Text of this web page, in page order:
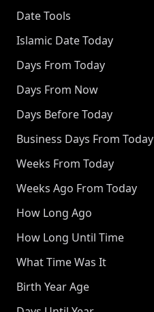
Date Tools
Islamic Date Today
Days From Today
Days From Now
Days Before Today
Business Days From Today
Weeks From Today
Weeks Ago From Today
How Long Ago
How Long Until Time
What Time Was It
Birth Year Age